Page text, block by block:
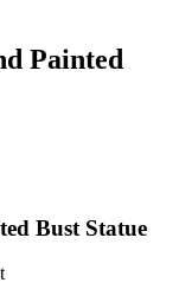
Painted
Bust Statue